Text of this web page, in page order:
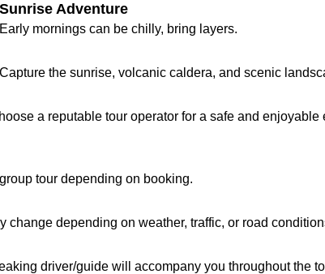
Adventure
Early mornings can be chilly, bring layers.
Capture the sunrise, volcanic caldera, and scenic
a reputable tour operator for a safe and enjoyable
tour depending on booking.
change depending on weather, traffic, or road
driver/guide will accompany you throughout the